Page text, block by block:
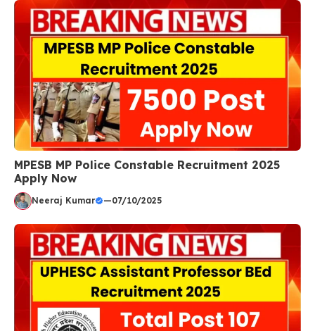
MPESB MP Police Constable Recruitment 2025
Apply Now
Neeraj Kumar —07/10/2025